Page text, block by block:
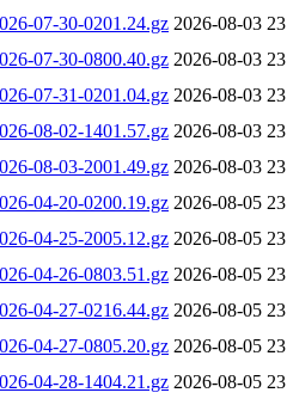
07-30-0201.24.gz 2026-08-03
07-30-0800.40.gz 2026-08-03
07-31-0201.04.gz 2026-08-03
08-02-1401.57.gz 2026-08-03
08-03-2001.49.gz 2026-08-03
04-20-0200.19.gz 2026-08-05
04-25-2005.12.gz 2026-08-05
04-26-0803.51.gz 2026-08-05
04-27-0216.44.gz 2026-08-05
04-27-0805.20.gz 2026-08-05
04-28-1404.21.gz 2026-08-05